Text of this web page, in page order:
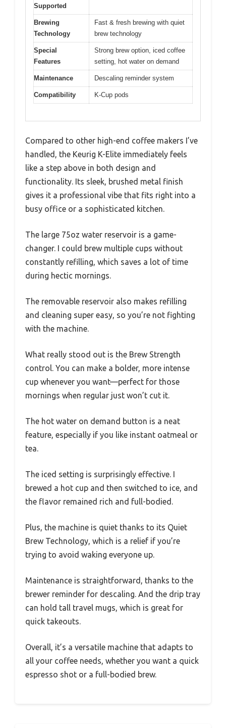
Supported
Brewing
Technology
Fast & fresh brewing with quiet
brew technology
Special
Features
Strong brew option, iced coffee
setting, hot water on demand
Maintenance Descaling reminder system
Compatibility K-Cup pods
Compared to other high-end coffee makers I’ve
handled, the Keurig K-Elite immediately feels
like a step above in both design and
functionality. Its sleek, brushed metal finish
gives it a professional vibe that fits right into a
busy office or a sophisticated kitchen.
The large 75oz water reservoir is a game-
changer. I could brew multiple cups without
constantly refilling, which saves a lot of time
during hectic mornings.
The removable reservoir also makes refilling
and cleaning super easy, so you’re not fighting
with the machine.
What really stood out is the Brew Strength
control. You can make a bolder, more intense
cup whenever you want—perfect for those
mornings when regular just won’t cut it.
The hot water on demand button is a neat
feature, especially if you like instant oatmeal or
tea.
The iced setting is surprisingly effective. I
brewed a hot cup and then switched to ice, and
the flavor remained rich and full-bodied.
Plus, the machine is quiet thanks to its Quiet
Brew Technology, which is a relief if you’re
trying to avoid waking everyone up.
Maintenance is straightforward, thanks to the
brewer reminder for descaling. And the drip tray
can hold tall travel mugs, which is great for
quick takeouts.
Overall, it’s a versatile machine that adapts to
all your coffee needs, whether you want a quick
espresso shot or a full-bodied brew.